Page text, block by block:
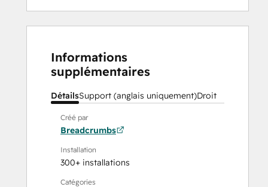
Informations
supplémentaires
DétailsSupport (anglais uniquement)Droit
Créé par
Breadcrumbs
Installation
300+ installations
Catégories